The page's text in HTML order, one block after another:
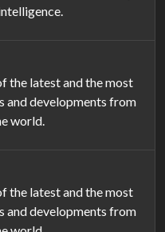
the latest and the most
and developments from
world.
the latest and the most
and developments from